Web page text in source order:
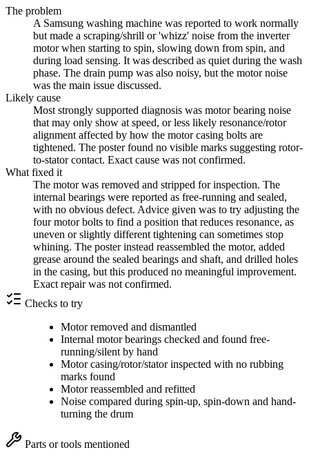
The problem
A Samsung washing machine was reported to work normally
but made a scraping/shrill or 'whizz' noise from the inverter
motor when starting to spin, slowing down from spin, and
during load sensing. It was described as quiet during the wash
phase. The drain pump was also noisy, but the motor noise
was the main issue discussed.
Likely cause
Most strongly supported diagnosis was motor bearing noise
that may only show at speed, or less likely resonance/rotor
alignment affected by how the motor casing bolts are
tightened. The poster found no visible marks suggesting rotor-
to-stator contact. Exact cause was not confirmed.
What fixed it
The motor was removed and stripped for inspection. The
internal bearings were reported as free-running and sealed,
with no obvious defect. Advice given was to try adjusting the
four motor bolts to find a position that reduces resonance, as
uneven or slightly different tightening can sometimes stop
whining. The poster instead reassembled the motor, added
grease around the sealed bearings and shaft, and drilled holes
in the casing, but this produced no meaningful improvement.
Exact repair was not confirmed.
Checks to try
Motor removed and dismantled
Internal motor bearings checked and found free-
running/silent by hand
Motor casing/rotor/stator inspected with no rubbing
marks found
Motor reassembled and refitted
Noise compared during spin-up, spin-down and hand-
turning the drum
Parts or tools mentioned